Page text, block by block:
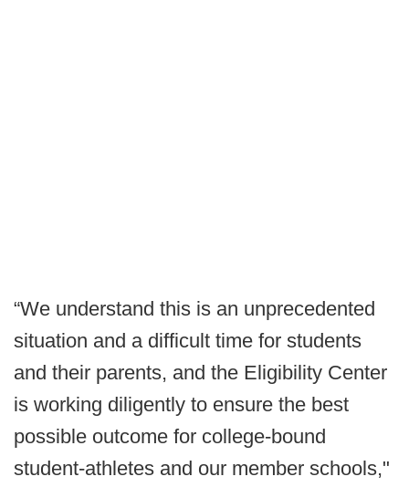
“We understand this is an unprecedented
situation and a difficult time for students
and their parents, and the Eligibility Center
is working diligently to ensure the best
possible outcome for college-bound
student-athletes and our member schools,"